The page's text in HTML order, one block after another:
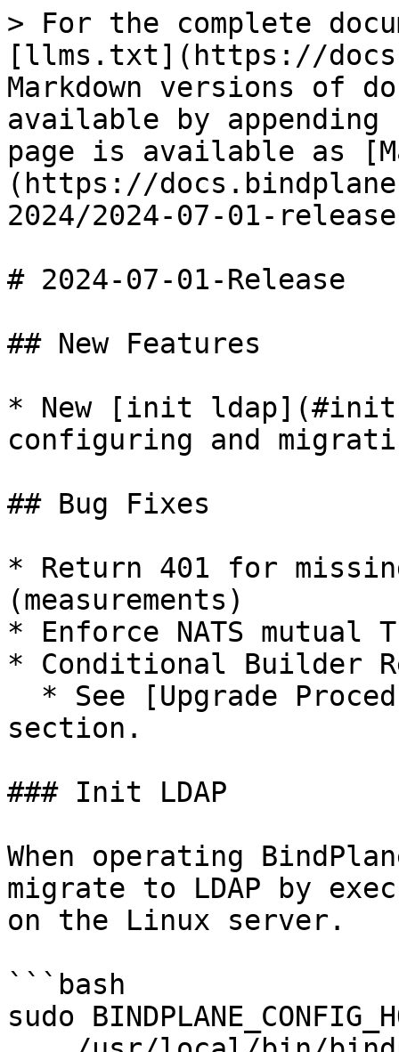
> For the complete
[llms.txt](https://
Markdown versions of
available by
page is available as
(https://
2024/2024-07-01-
# 2024-07-01-Release
## New Features
* New [init ldap](#init-
configuring and
## Bug Fixes
* Return 401 for
(measurements)
* Enforce NATS mutual
* Conditional Builder
section.
### Init LDAP
When operating
migrate to LDAP by
on the Linux server.
```bash
sudo